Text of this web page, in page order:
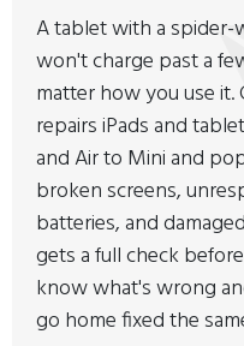
A tablet with a
won't charge past a
matter how you use it.
repairs iPads and
and Air to Mini and
broken screens,
batteries, and
gets a full check
know what's wrong
go home fixed the